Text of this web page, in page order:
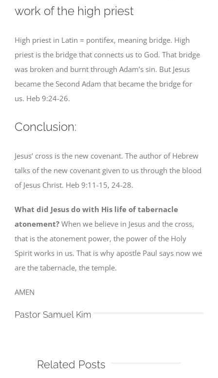
work of the high priest
High priest in Latin = pontifex, meaning bridge. High
priest is the bridge that connects us to God. That bridge
was broken and burnt through Adam’s sin. But Jesus
became the Second Adam that became the bridge for
us. Heb 9:24-26.
Conclusion:
Jesus’ cross is the new covenant. The author of Hebrew
talks of the new covenant given to us through the blood
of Jesus Christ. Heb 9:11-15, 24-28.
What did Jesus do with His life of tabernacle
atonement? When we believe in Jesus and the cross,
that is the atonement power, the power of the Holy
Spirit works in us. That is why apostle Paul says now we
are the tabernacle, the temple.
AMEN
Pastor Samuel Kim
Related Posts